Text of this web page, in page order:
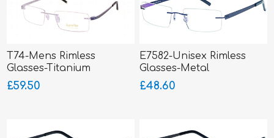
T74-Mens Rimless
Glasses-Titanium
SUPERLITE
£59.50
E7582-Unisex Rimless
Glasses-Metal
£48.60